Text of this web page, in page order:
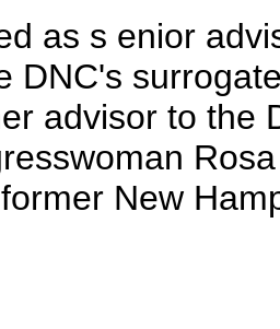
as s enior
DNC's
advisor to the
New